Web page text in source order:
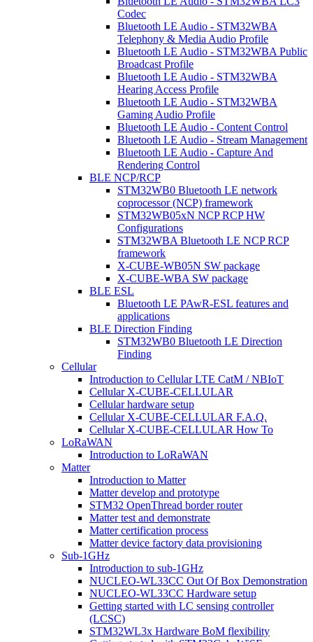
Codec
Bluetooth LE Audio - STM32WBA
Telephony & Media Audio Profile
Bluetooth LE Audio - STM32WBA Public
Broadcast Profile
Bluetooth LE Audio - STM32WBA
Hearing Access Profile
Bluetooth LE Audio - STM32WBA
Gaming Audio Profile
Bluetooth LE Audio - Content Control
Bluetooth LE Audio - Stream Management
Bluetooth LE Audio - Capture And
Rendering Control
BLE NCP/RCP
STM32WB0 Bluetooth LE network
coprocessor (NCP) framework
STM32WB05xN NCP RCP HW
Configurations
STM32WBA Bluetooth LE NCP RCP
framework
X-CUBE-WB05N SW package
X-CUBE-WBA SW package
BLE ESL
Bluetooth LE PAwR-ESL features and
applications
BLE Direction Finding
STM32WB0 Bluetooth LE Direction
Finding
Cellular
Introduction to Cellular LTE CatM / NBIoT
Cellular X-CUBE-CELLULAR
Cellular hardware setup
Cellular X-CUBE-CELLULAR F.A.Q.
Cellular X-CUBE-CELLULAR How To
LoRaWAN
Introduction to LoRaWAN
Matter
Introduction to Matter
Matter develop and prototype
STM32 OpenThread border router
Matter test and demonstrate
Matter certification process
Matter device factory data provisioning
Sub-1GHz
Introduction to sub-1GHz
NUCLEO-WL33CC Out Of Box Demonstration
NUCLEO-WL33CC Hardware setup
Getting started with LC sensing controller
(LCSC)
STM32WL3x Hardware BoM flexibility